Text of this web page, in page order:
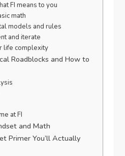
FI means to you
math
models and rules
and iterate
life complexity
Roadblocks and How to
at FI
and Math
Primer You’ll Actually